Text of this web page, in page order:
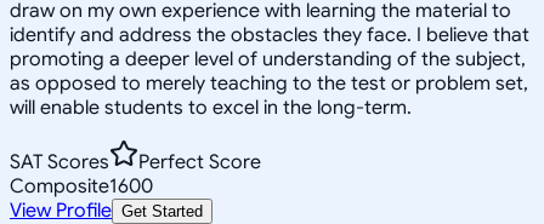
draw on my own experience with learning the material to
identify and address the obstacles they face. I believe that
promoting a deeper level of understanding of the subject,
as opposed to merely teaching to the test or problem set,
will enable students to excel in the long-term.
SAT Scores
Perfect Score
Composite1600
View Profile Get Started